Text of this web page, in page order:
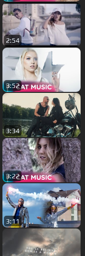
2:54
3:52
3:34
3:22
3:11